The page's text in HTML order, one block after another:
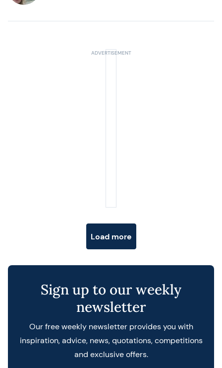
Load more
Sign up to our weekly
newsletter
Our free weekly newsletter provides you with
inspiration, advice, news, quotations, competitions
and exclusive offers.